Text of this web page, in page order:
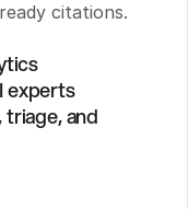
citations.
experts
and